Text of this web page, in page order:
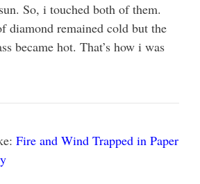
So, i touched both of them.
diamond remained cold but the
became hot. That’s how i was
Fire and Wind Trapped in Paper